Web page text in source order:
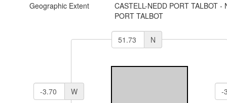
Geographic Extent
CASTELL-NEDD PORT TALBOT -
PORT TALBOT
N
W